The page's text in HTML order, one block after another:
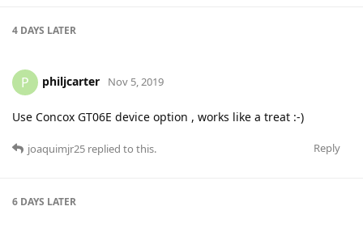
4 DAYS LATER
P philjcarter Nov 5, 2019
Use Concox GT06E device option , works like a treat :-)
Reply
joaquimjr25 replied to this.
6 DAYS LATER